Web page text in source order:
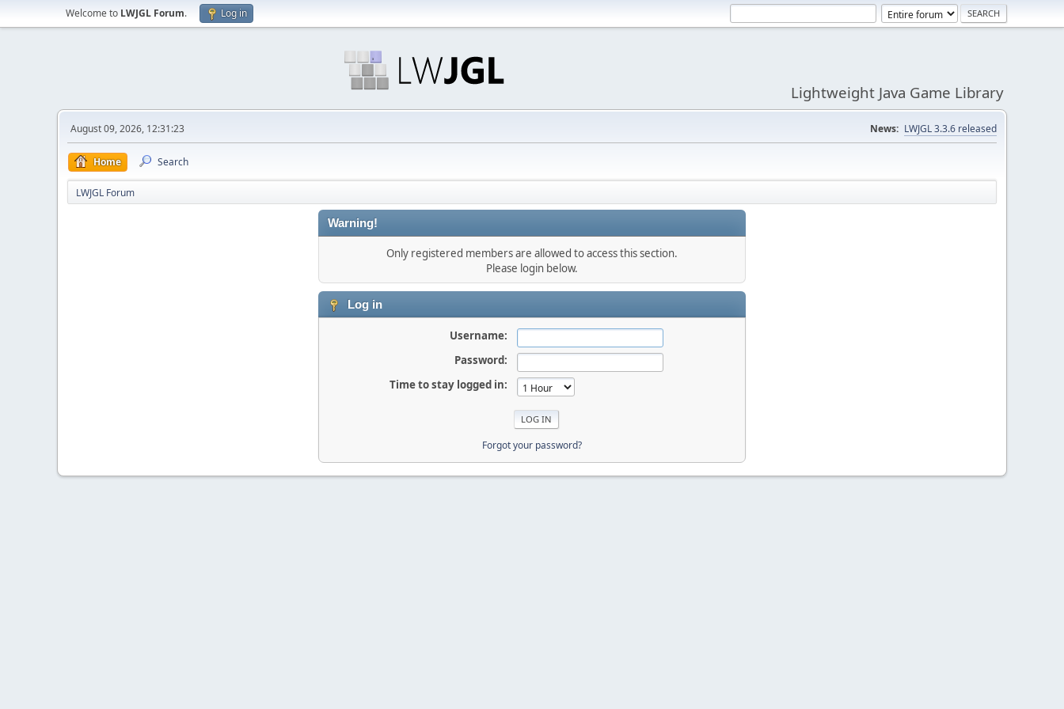
Welcome to LWJGL Forum. Log in
Lightweight Java Game Library
August 09, 2026, 12:31:23 News: LWJGL 3.3.6 released
Home Search
LWJGL Forum
Warning!
Only registered members are allowed to access this section.
Please login below.
Log in
Username:
Password:
Time to stay logged in:
Forgot your password?